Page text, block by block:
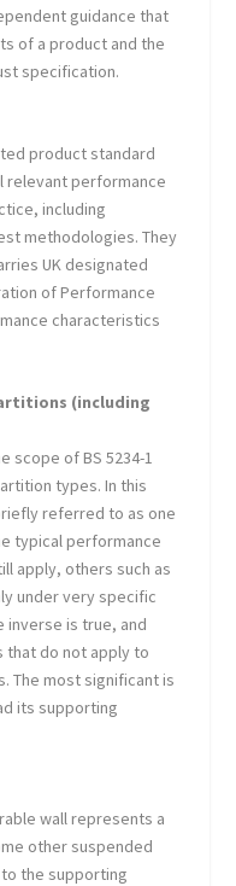
guidance that
of a product and the
specification.
product standard
relevant performance
including
methodologies. They
UK designated
of Performance
characteristics
(including
scope of BS 5234-1
types. In this
referred to as one
typical performance
apply, others such as
under very specific
inverse is true, and
that do not apply to
The most significant is
its supporting
wall represents a
other suspended
the supporting